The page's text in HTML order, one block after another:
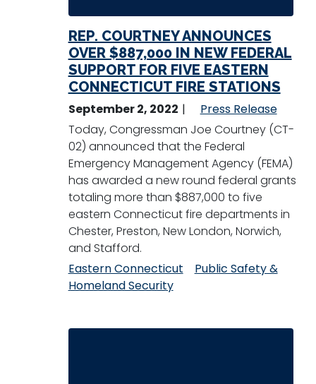
REP. COURTNEY ANNOUNCES
OVER $887,000 IN NEW FEDERAL
SUPPORT FOR FIVE EASTERN
CONNECTICUT FIRE STATIONS
September 2, 2022
Press Release
Today, Congressman Joe Courtney (CT-
02) announced that the Federal
Emergency Management Agency (FEMA)
has awarded a new round federal grants
totaling more than $887,000 to five
eastern Connecticut fire departments in
Chester, Preston, New London, Norwich,
and Stafford.
Eastern Connecticut
Public Safety &
Homeland Security